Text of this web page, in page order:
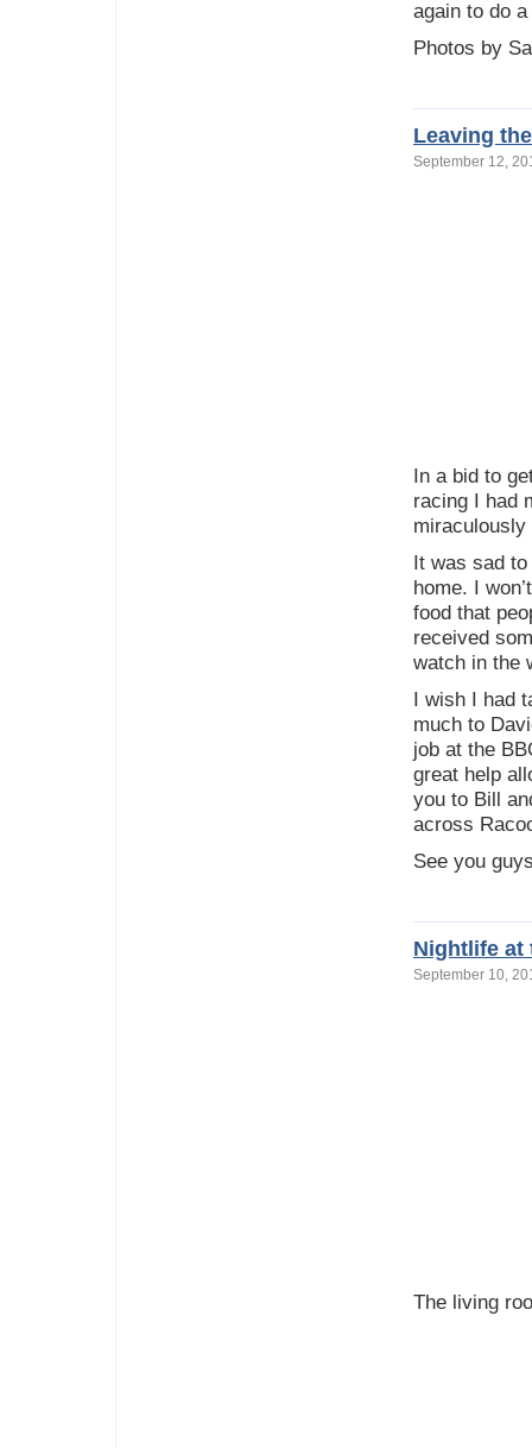
again to do
Photos by
Leaving
September 12,
In a bid to
racing I had
miraculously
It was sad
home. I
food that
received
watch in the
I wish I had
much to
job at the
great help
you to Bill
across
See you
Nightlife at
September 10,
The living